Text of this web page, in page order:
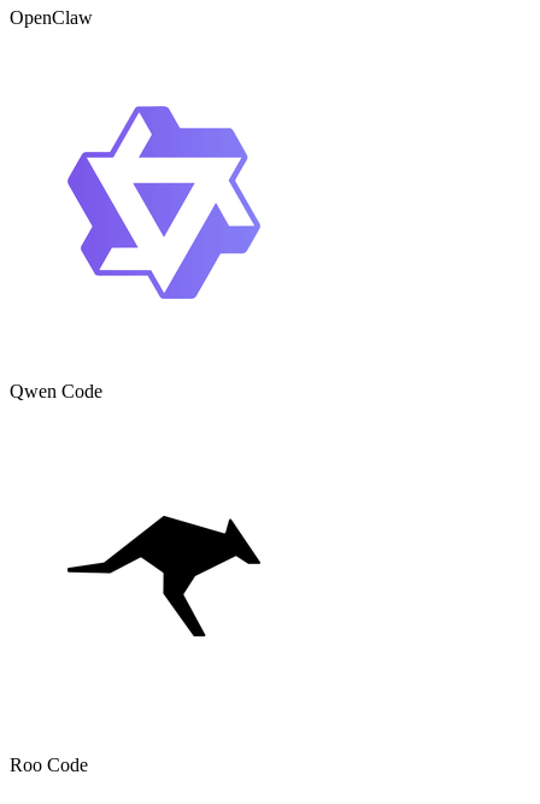
OpenClaw
Qwen Code
Roo Code